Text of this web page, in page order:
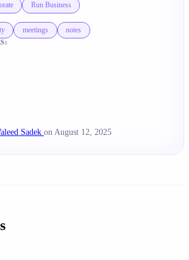
Run Business
meetings notes
Sadek on August 12, 2025